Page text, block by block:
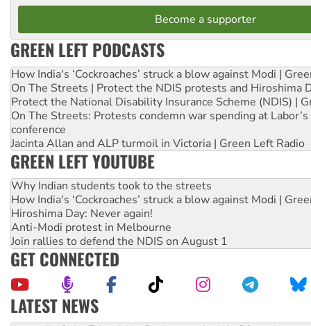
Become a supporter
GREEN LEFT PODCASTS
How India's ‘Cockroaches’ struck a blow against Modi |
On The Streets | Protect the NDIS protests and Hiroshima
Protect the National Disability Insurance Scheme (NDIS) |
On The Streets: Protests condemn war spending at
conference
Jacinta Allan and ALP turmoil in Victoria | Green Left Radio
GREEN LEFT YOUTUBE
Why Indian students took to the streets
How India's ‘Cockroaches’ struck a blow against Modi |
Hiroshima Day: Never again!
Anti-Modi protest in Melbourne
Join rallies to defend the NDIS on August 1
GET CONNECTED
LATEST NEWS
Deal-making on AUKUS and Palestine is a dead-end